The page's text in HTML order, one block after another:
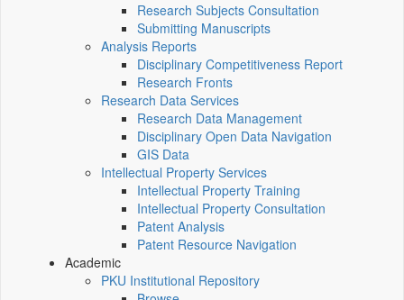
Research Subjects Consultation
Submitting Manuscripts
Analysis Reports
Disciplinary Competitiveness Report
Research Fronts
Research Data Services
Research Data Management
Disciplinary Open Data Navigation
GIS Data
Intellectual Property Services
Intellectual Property Training
Intellectual Property Consultation
Patent Analysis
Patent Resource Navigation
Academic
PKU Institutional Repository